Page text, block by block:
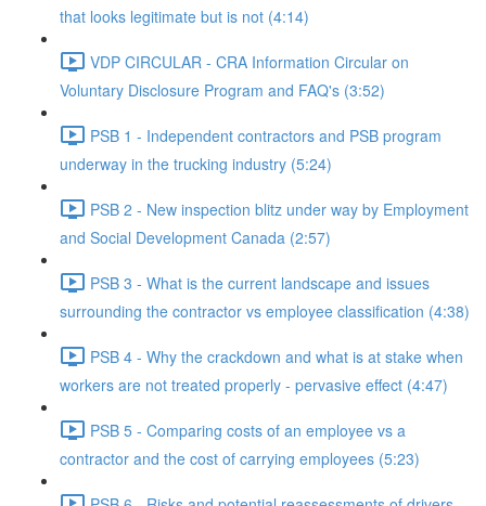
that looks legitimate but is not (4:14)
VDP CIRCULAR - CRA Information Circular on
Voluntary Disclosure Program and FAQ's (3:52)
PSB 1 - Independent contractors and PSB program
underway in the trucking industry (5:24)
PSB 2 - New inspection blitz under way by Employment
and Social Development Canada (2:57)
PSB 3 - What is the current landscape and issues
surrounding the contractor vs employee classification (4:38)
PSB 4 - Why the crackdown and what is at stake when
workers are not treated properly - pervasive effect (4:47)
PSB 5 - Comparing costs of an employee vs a
contractor and the cost of carrying employees (5:23)